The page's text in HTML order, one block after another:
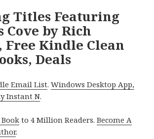
Titles Featuring
Cove by Rich
Free Kindle Clean
Deals
Email List.Windows Desktop App,
Instant N.
to 4 Million Readers.Become A
.